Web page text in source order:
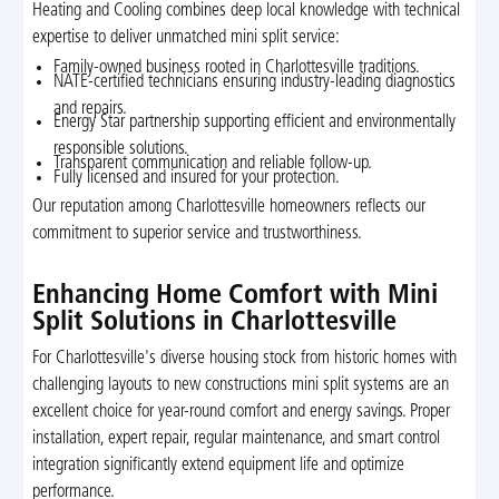
Heating and Cooling combines deep local knowledge with technical
expertise to deliver unmatched mini split service:
Family-owned business rooted in Charlottesville traditions.
NATE-certified technicians ensuring industry-leading diagnostics
and repairs.
Energy Star partnership supporting efficient and environmentally
responsible solutions.
Transparent communication and reliable follow-up.
Fully licensed and insured for your protection.
Our reputation among Charlottesville homeowners reflects our
commitment to superior service and trustworthiness.
Enhancing Home Comfort with Mini
Split Solutions in Charlottesville
For Charlottesville's diverse housing stock from historic homes with
challenging layouts to new constructions mini split systems are an
excellent choice for year-round comfort and energy savings. Proper
installation, expert repair, regular maintenance, and smart control
integration significantly extend equipment life and optimize
performance.